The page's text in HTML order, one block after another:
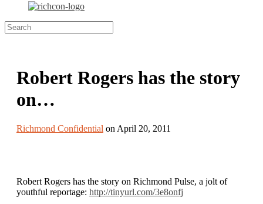
Robert Rogers has the story
on…
Richmond Confidential on April 20, 2011
Robert Rogers has the story on Richmond Pulse, a jolt of
youthful reportage: http://tinyurl.com/3e8onfj